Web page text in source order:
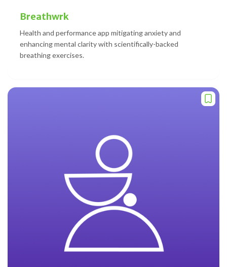
Breathwrk
Health and performance app mitigating anxiety and
enhancing mental clarity with scientifically-backed
breathing exercises.